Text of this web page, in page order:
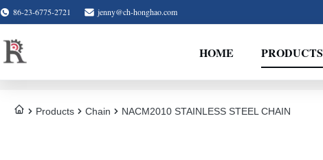
86-23-6775-2721 jenny@ch-honghao.com
HOME PRODUCTS
Products Chain NACM2010 STAINLESS STEEL CHAIN